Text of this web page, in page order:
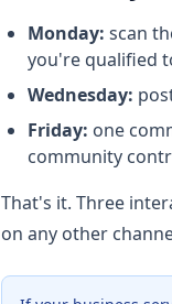
Monday: scan
you're qualified
Wednesday:
Friday: one
community
That's it. Three
on any other